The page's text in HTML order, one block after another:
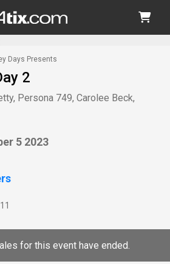
Days Presents
2
Persona 749, Carolee Beck,
5 2023
for this event have ended.